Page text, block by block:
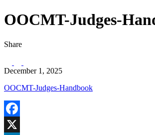
OOCMT-Judges-
Share
December 1, 2025
OOCMT-Judges-Handbook
Facebook